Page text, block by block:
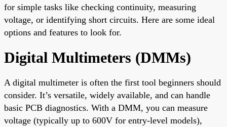
for simple tasks like checking continuity, measuring
voltage, or identifying short circuits. Here are some ideal
options and features to look for.
Digital Multimeters (DMMs)
A digital multimeter is often the first tool beginners should
consider. It’s versatile, widely available, and can handle
basic PCB diagnostics. With a DMM, you can measure
voltage (typically up to 600V for entry-level models),